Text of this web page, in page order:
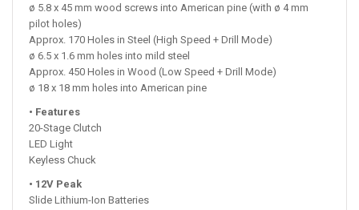
ø 5.8 x 45 mm wood screws into American pine (with ø 4 mm
pilot holes)
Approx. 170 Holes in Steel (High Speed + Drill Mode)
ø 6.5 x 1.6 mm holes into mild steel
Approx. 450 Holes in Wood (Low Speed + Drill Mode)
ø 18 x 18 mm holes into American pine
• Features
20-Stage Clutch
LED Light
Keyless Chuck
• 12V Peak
Slide Lithium-Ion Batteries